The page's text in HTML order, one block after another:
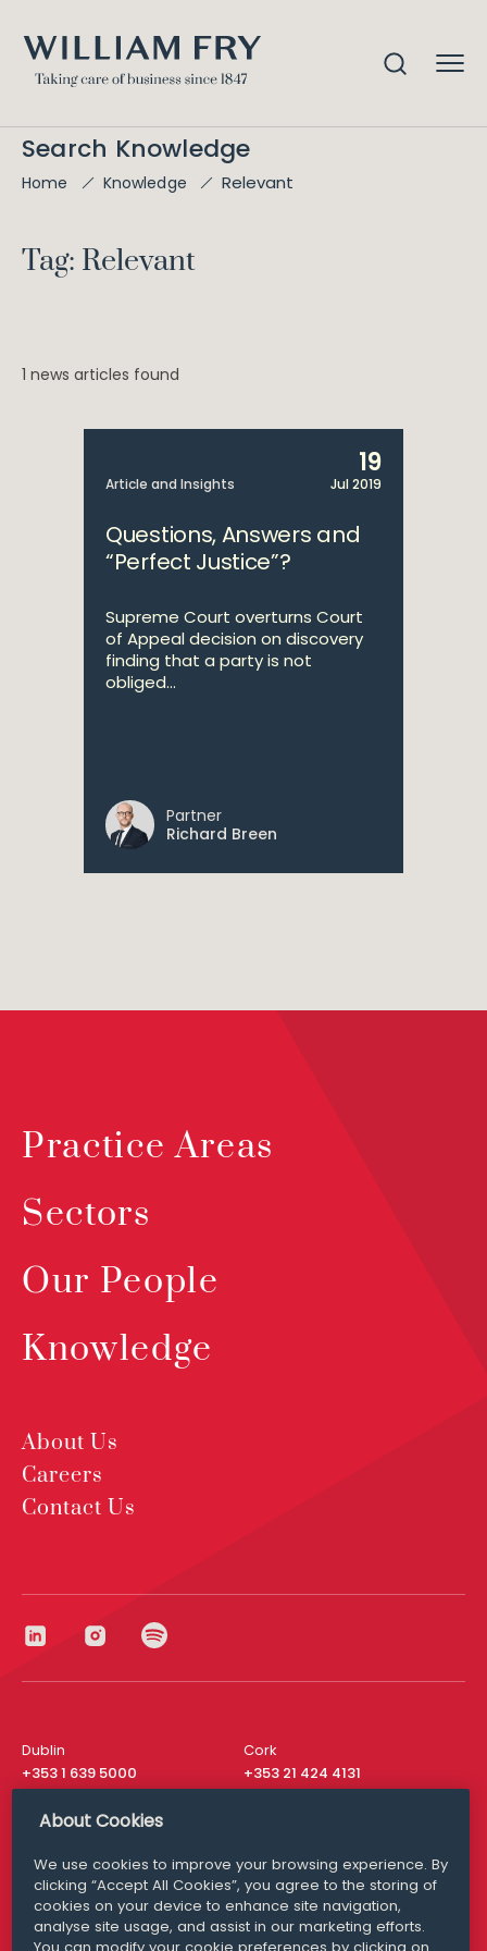
Search Knowledge
Home Knowledge Relevant
Tag: Relevant
1 news articles found
Article and Insights
19
Jul 2019
Questions, Answers and
“Perfect Justice”?
Supreme Court overturns Court
of Appeal decision on discovery
finding that a party is not
obliged...
Partner
Richard Breen
Practice Areas
Sectors
Our People
Knowledge
About Us
Careers
Contact Us
Dublin
+353 1 639 5000
Cork
+353 21 424 4131
London
San Francisco
+ 1 415 200 4910
Media Queries
media@williamfry.com
About Cookies
We use cookies to improve your browsing experience. By
clicking “Accept All Cookies”, you agree to the storing of
cookies on your device to enhance site navigation,
analyse site usage, and assist in our marketing efforts.